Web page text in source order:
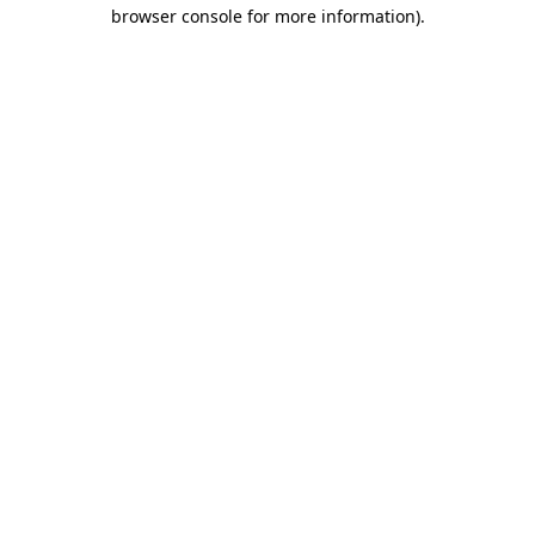
browser console for more information).